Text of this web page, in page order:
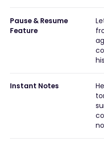
Pause & Resume
Feature
Instant Notes